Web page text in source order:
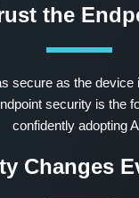
the
secure as the device
security is the
confidently adopting
Changes